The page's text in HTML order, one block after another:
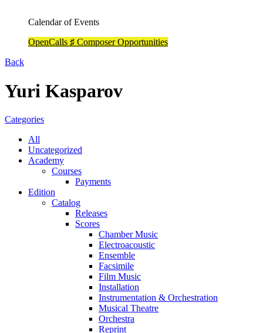
Calendar of Events
OpenCalls ♯ Composer Opportunities
Back
Yuri Kasparov
Categories
All
Uncategorized
Academy
Сourses
Payments
Edition
Catalog
Releases
Scores
Chamber Music
Electroacoustic
Ensemble
Facsimile
Film Music
Installation
Instrumentation & Orchestration
Musical Theatre
Orchestra
Reprint